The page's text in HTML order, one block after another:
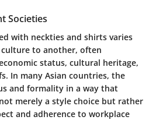
Societies
with neckties and shirts varies
to another, often
status, cultural heritage,
In many Asian countries, the
and formality in a way that
merely a style choice but rather
and adherence to workplace